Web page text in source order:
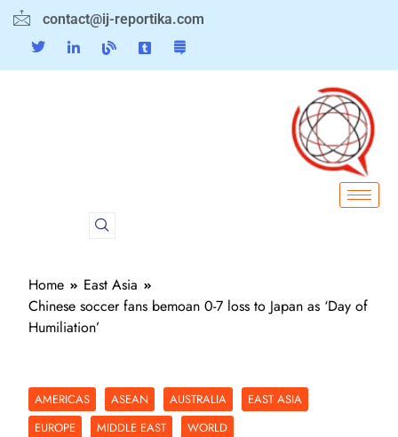
contact@ij-reportika.com
Home
East Asia
Chinese soccer fans bemoan 0-7 loss to Japan as ‘Day of
Humiliation’
AMERICAS ASEAN AUSTRALIA
EAST ASIA
EUROPE
MIDDLE EAST WORLD